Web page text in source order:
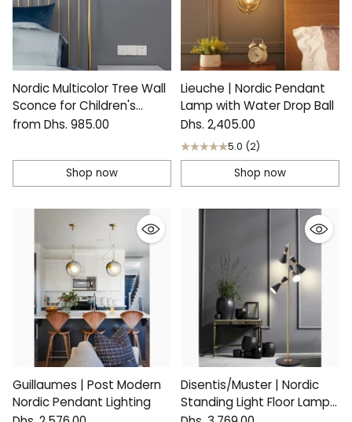
Nordic Multicolor Tree Wall
Sconce for Children's
Room
from Dhs. 985.00
Shop now
Lieuche | Nordic Pendant
Lamp with Water Drop Ball
Dhs. 2,405.00
5.0 (2)
Shop now
Guillaumes | Post Modern
Nordic Pendant Lighting
Disentis/Muster | Nordic
Standing Light Floor Lamp